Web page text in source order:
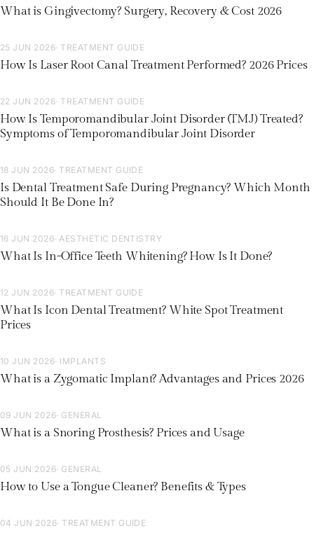
What is Gingivectomy? Surgery, Recovery & Cost 2026
25 JUN 2026· TREATMENT GUIDE
How Is Laser Root Canal Treatment Performed? 2026 Prices
22 JUN 2026· TREATMENT GUIDE
How Is Temporomandibular Joint Disorder (TMJ) Treated?
Symptoms of Temporomandibular Joint Disorder
18 JUN 2026· TREATMENT GUIDE
Is Dental Treatment Safe During Pregnancy? Which Month
Should It Be Done In?
16 JUN 2026· AESTHETIC DENTISTRY
What Is In-Office Teeth Whitening? How Is It Done?
12 JUN 2026· TREATMENT GUIDE
What Is Icon Dental Treatment? White Spot Treatment
Prices
10 JUN 2026· IMPLANTS
What is a Zygomatic Implant? Advantages and Prices 2026
09 JUN 2026· GENERAL
What is a Snoring Prosthesis? Prices and Usage
05 JUN 2026· GENERAL
How to Use a Tongue Cleaner? Benefits & Types
04 JUN 2026· TREATMENT GUIDE